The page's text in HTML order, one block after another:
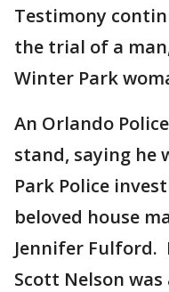
Testimony
the trial of a
Winter Park
An Orlando
stand, saying he
Park Police
beloved house
Jennifer Fulford.
Scott Nelson